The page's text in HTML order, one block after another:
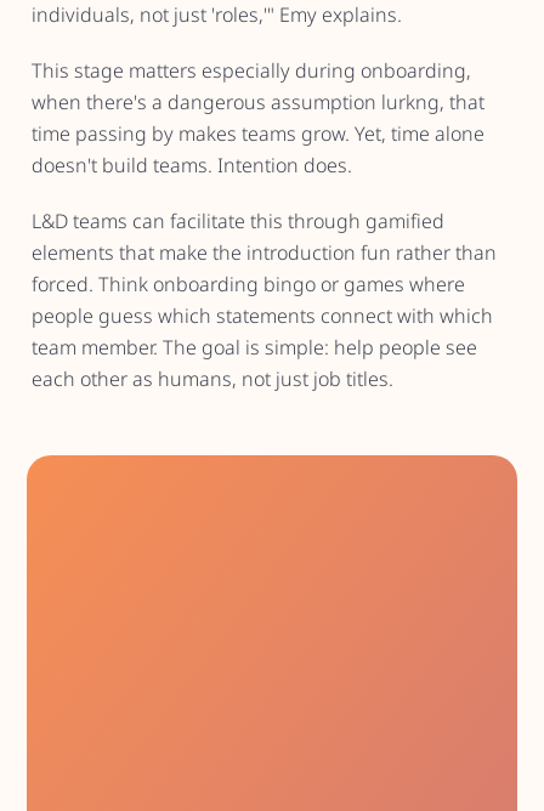
individuals, not just 'roles,'" Emy explains.
This stage matters especially during onboarding,
when there's a dangerous assumption lurkng, that
time passing by makes teams grow. Yet, time alone
doesn't build teams. Intention does.
L&D teams can facilitate this through gamified
elements that make the introduction fun rather than
forced. Think onboarding bingo or games where
people guess which statements connect with which
team member. The goal is simple: help people see
each other as humans, not just job titles.